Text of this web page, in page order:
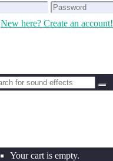
New here? Create an account!
Your cart is empty.